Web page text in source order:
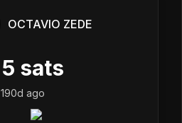
OCTAVIO ZEDE
5 sats
190d ago